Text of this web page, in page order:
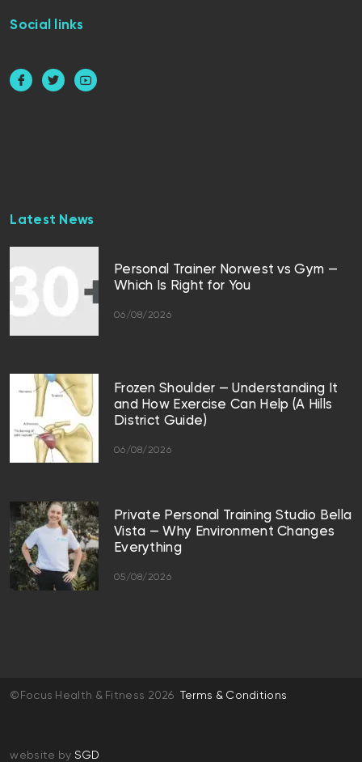
Social links
Latest News
Personal Trainer Norwest vs Gym —
Which Is Right for You
06/08/2026
Frozen Shoulder — Understanding It
and How Exercise Can Help (A Hills
District Guide)
06/08/2026
Private Personal Training Studio Bella
Vista — Why Environment Changes
Everything
05/08/2026
©Focus Health & Fitness 2026 Terms & Conditions
website by SGD